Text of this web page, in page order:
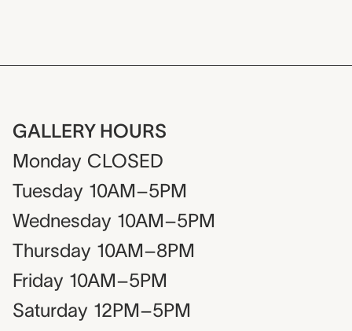
GALLERY HOURS
Monday CLOSED
Tuesday 10AM–5PM
Wednesday 10AM–5PM
Thursday 10AM–8PM
Friday 10AM–5PM
Saturday 12PM–5PM